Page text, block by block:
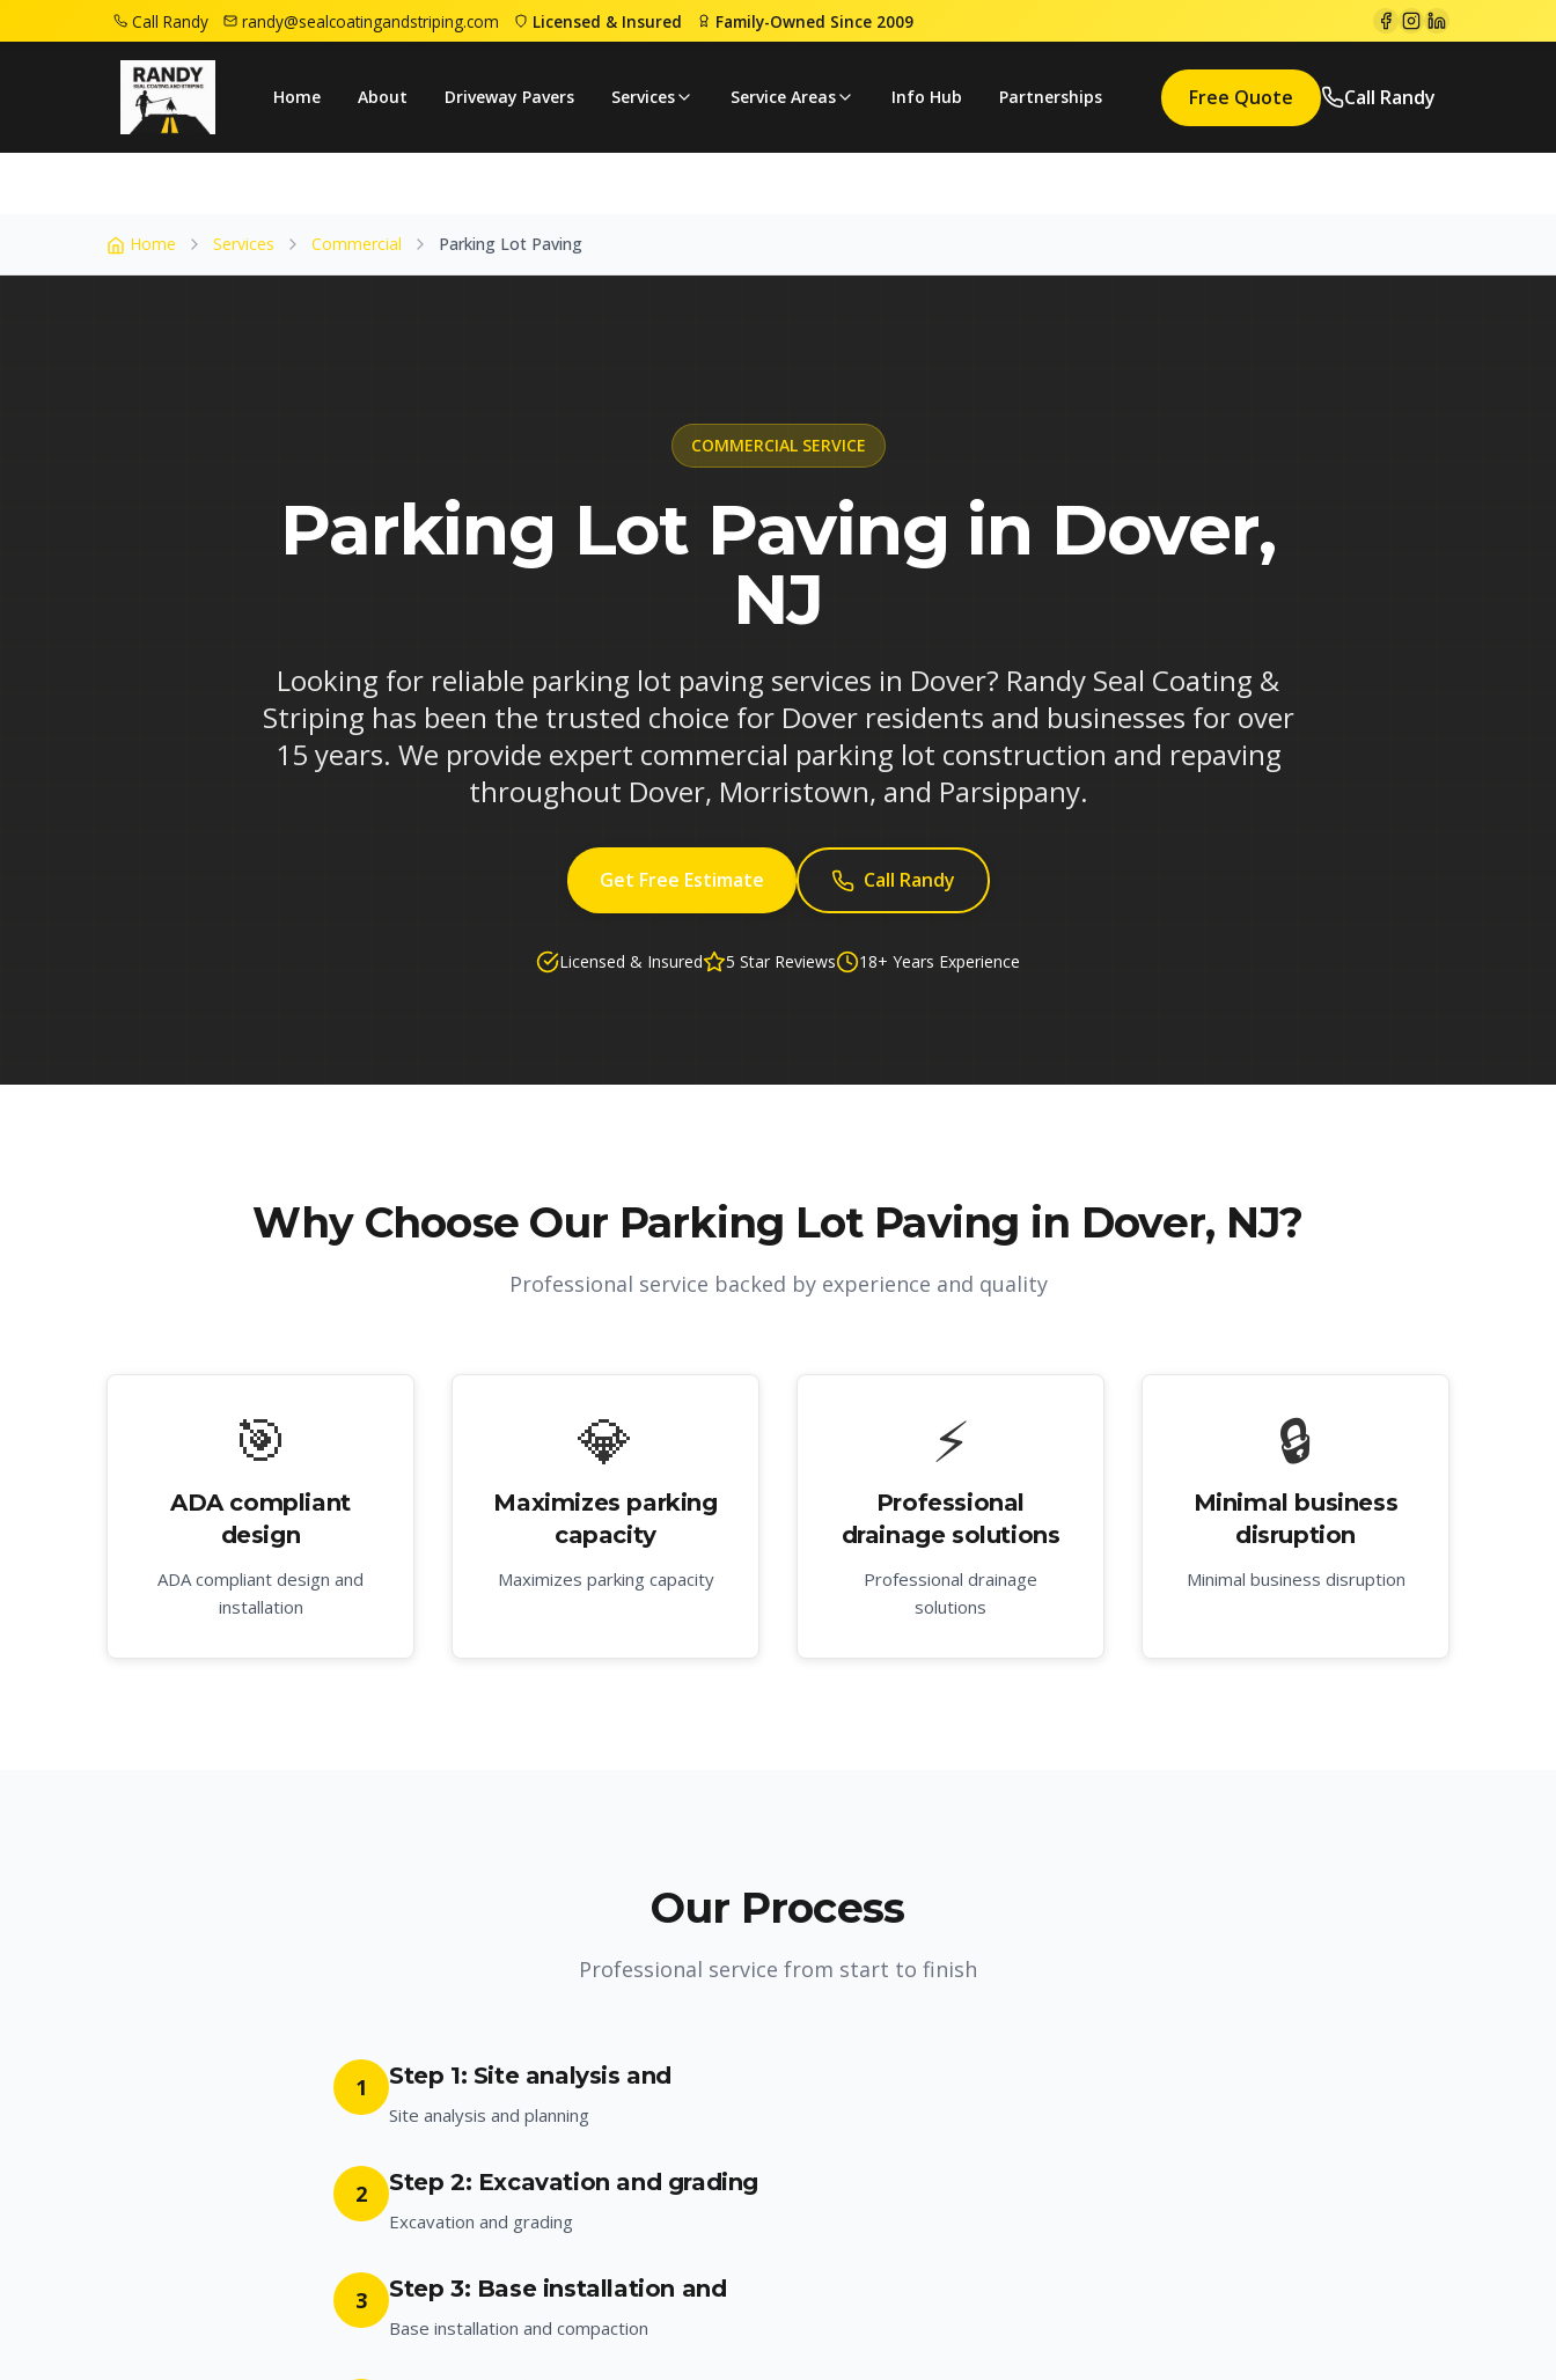
Call Randy randy@sealcoatingandstriping.com Licensed & Insured Family-Owned Since 2009
Home About Driveway Pavers Services Service Areas Info Hub Partnerships Free Quote Call Randy
Home
Home Services Commercial Parking Lot Paving
COMMERCIALSERVICE
Parking Lot Paving in Dover,
NJ
Looking for reliable parking lot paving services in Dover? Randy Seal Coating &
Striping has been the trusted choice for Dover residents and businesses for over
15 years. We provide expert commercial parking lot construction and repaving
throughout Dover, Morristown, and Parsippany.
Get Free Estimate Call Randy
Licensed & Insured 5 Star Reviews 18+ Years Experience
Why Choose Our Parking Lot Paving in Dover, NJ?
Professional service backed by experience and quality
🎯
ADA compliant
design
ADA compliant design and
installation
💎
Maximizes parking
capacity
Maximizes parking capacity
⚡
Professional
drainage solutions
Professional drainage
solutions
🔒
Minimal business
disruption
Minimal business disruption
Our Process
Professional service from start to finish
1 Step 1: Site analysis and
Site analysis and planning
2 Step 2: Excavation and grading
Excavation and grading
3 Step 3: Base installation and
Base installation and compaction